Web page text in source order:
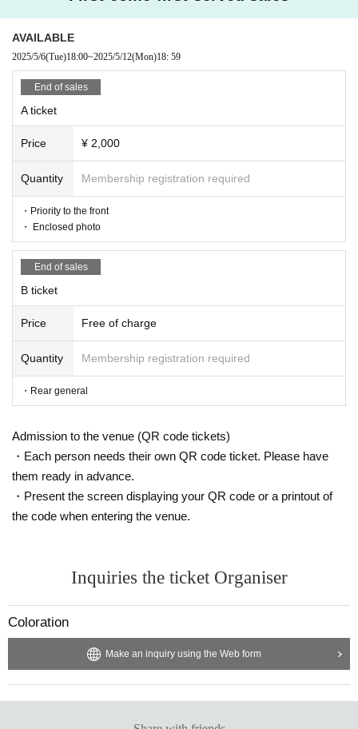
within the venue.
・Any behavior that may cause inconvenience to other customers is prohi
e behavior does not improve, we may ask you to leave. Please note that ti
ckets will not be refunded in such cases.
・Bringing food and drinks into the venue is prohibited in principle. Ho
wever, you may bring in the amount of drink necessary for hydration.
・Please keep a close eye on your luggage, valuables, etc. We are not res
・ Thank you for your cooperation in cough Tickets.
AVAILABLE
2025/5/6(Tue)18:00~2025/5/12(Mon)18: 59
End of sales
A ticket
Price ¥ 2,000
Quantity Membership registration required
・Priority to the front
・ Enclosed photo
End of sales
B ticket
Price Free of charge
Quantity Membership registration required
・Rear general
Admission to the venue (QR code tickets)
・Each person needs their own QR code ticket. Please have
them ready in advance.
・Present the screen displaying your QR code or a printout of
the code when entering the venue.
Inquiries the ticket Organiser
Coloration
Make an inquiry using the Web form